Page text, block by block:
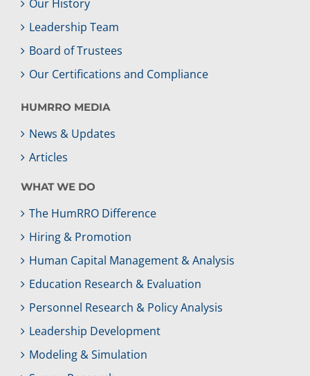
Our History
Leadership Team
Board of Trustees
Our Certifications and Compliance
HUMRRO MEDIA
News & Updates
Articles
WHAT WE DO
The HumRRO Difference
Hiring & Promotion
Human Capital Management & Analysis
Education Research & Evaluation
Personnel Research & Policy Analysis
Leadership Development
Modeling & Simulation